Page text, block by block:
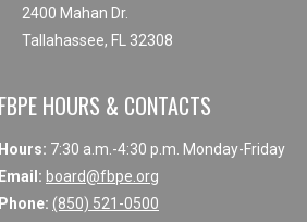
2400 Mahan Dr.
Tallahassee, FL 32308
HOURS & CONTACTS
7:30 a.m.-4:30 p.m. Monday-Friday
board@fbpe.org
(850) 521-0500